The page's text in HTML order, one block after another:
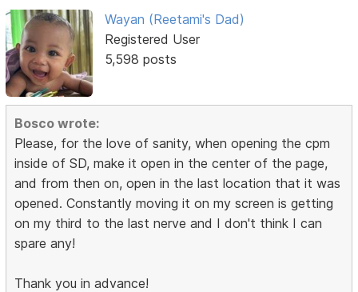
Wayan (Reetami's Dad)
Registered User
5,598 posts
Bosco wrote:
Please, for the love of sanity, when opening the cpm
inside of SD, make it open in the center of the page,
and from then on, open in the last location that it was
opened. Constantly moving it on my screen is getting
on my third to the last nerve and I don't think I can
spare any!
Thank you in advance!